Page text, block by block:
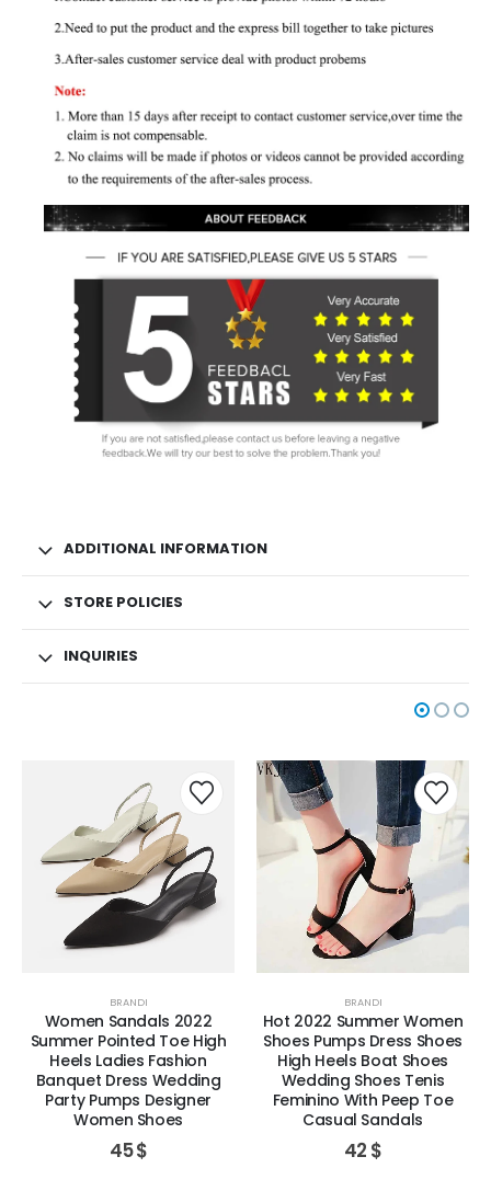
ADDITIONAL INFORMATION
STORE POLICIES
INQUIRIES
BRANDI
Women Sandals 2022
Summer Pointed Toe High
Heels Ladies Fashion
Banquet Dress Wedding
Party Pumps Designer
Women Shoes
45$
BRANDI
Hot 2022 Summer Women
Shoes Pumps Dress Shoes
High Heels Boat Shoes
Wedding Shoes Tenis
Feminino With Peep Toe
Casual Sandals
42 $